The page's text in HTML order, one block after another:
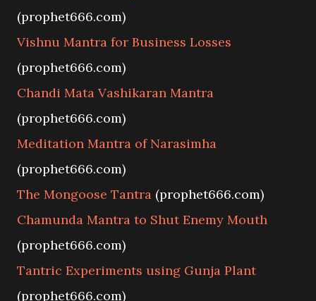
(prophet666.com)
Vishnu Mantra for Business Losses
(prophet666.com)
Chandi Mata Vashikaran Mantra
(prophet666.com)
Meditation Mantra of Narasimha
(prophet666.com)
The Mongoose Tantra (prophet666.com)
Chamunda Mantra to Shut Enemy Mouth
(prophet666.com)
Tantric Experiments using Gunja Plant
(prophet666.com)